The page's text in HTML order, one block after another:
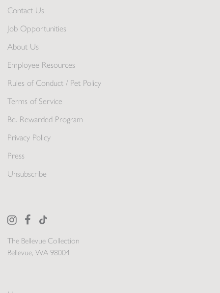
The Bellevue Collection
Bellevue, WA 98004
Contact Us
Job Opportunities
About Us
Employee Resources
Rules of Conduct / Pet Policy
Terms of Service
Be. Rewarded Program
Privacy Policy
Press
Unsubscribe